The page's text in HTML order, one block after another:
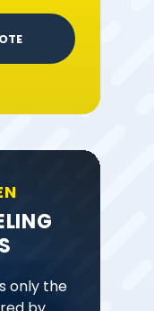
only the